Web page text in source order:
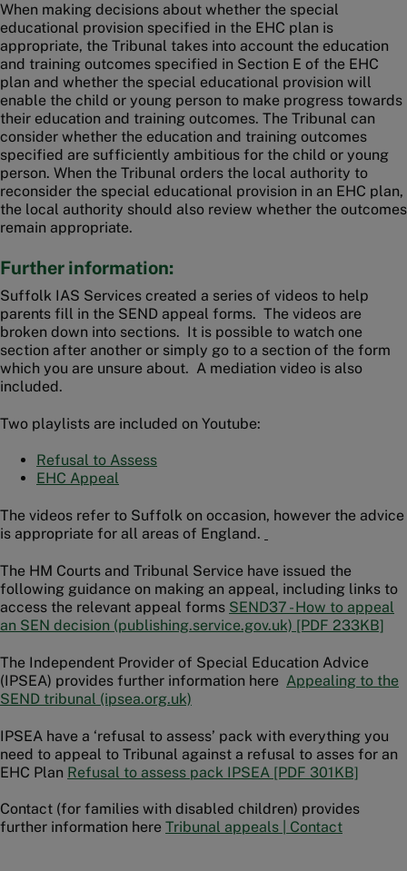
When making decisions about whether the special
educational provision specified in the EHC plan is
appropriate, the Tribunal takes into account the education
and training outcomes specified in Section E of the EHC
plan and whether the special educational provision will
enable the child or young person to make progress towards
their education and training outcomes. The Tribunal can
consider whether the education and training outcomes
specified are sufficiently ambitious for the child or young
person. When the Tribunal orders the local authority to
reconsider the special educational provision in an EHC plan,
the local authority should also review whether the outcomes
remain appropriate.
Further information:
Suffolk IAS Services created a series of videos to help
parents fill in the SEND appeal forms. The videos are
broken down into sections. It is possible to watch one
section after another or simply go to a section of the form
which you are unsure about. A mediation video is also
included.
Two playlists are included on Youtube:
Refusal to Assess
EHC Appeal
The videos refer to Suffolk on occasion, however the advice
is appropriate for all areas of England.
The HM Courts and Tribunal Service have issued the
following guidance on making an appeal, including links to
access the relevant appeal forms SEND37 - How to appeal
an SEN decision (publishing.service.gov.uk) [PDF 233KB]
The Independent Provider of Special Education Advice
(IPSEA) provides further information here Appealing to the
SEND tribunal (ipsea.org.uk)
IPSEA have a ‘refusal to assess’ pack with everything you
need to appeal to Tribunal against a refusal to asses for an
EHC Plan Refusal to assess pack IPSEA [PDF 301KB]
Contact (for families with disabled children) provides
further information here Tribunal appeals | Contact